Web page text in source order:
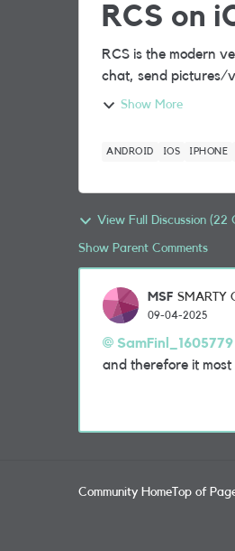
RCS on
RCS is the modern
chat, send pictures/
Show More
ANDROID IOS IPHONE
View Full Discussion (22
Show Parent Comments
MSF SMARTY
09-04-2025
SamFinl_1605779
and therefore it
Community Home Top of